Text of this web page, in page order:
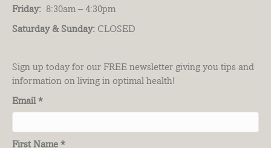
Friday: 8:30am – 4:30pm
Saturday & Sunday: CLOSED
Sign up today for our FREE newsletter giving you tips and
information on living in optimal health!
Email *
First Name *